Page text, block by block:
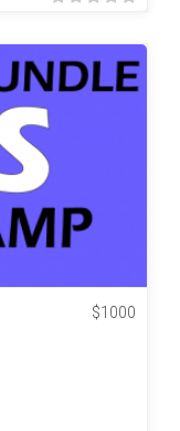
$1000